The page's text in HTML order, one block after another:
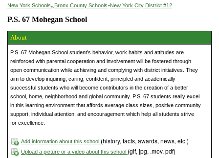
New York Schools»Bronx County Schools»New York City District #12
P.S. 67 Mohegan School
About
P.S. 67 Mohegan School student’s behavior, work habits and attitudes are
reinforced with parental cooperation and involvement will be fostered through
open communication while achieving and complying with district initiatives. They
aim to develop inquiring, caring, confident, principled and academically
successful students who will become contributors in the creation of a better
school, home, neighborhood and global community. P.S. 67 students really excel
in this learning environment that affords average class sizes, positive community
support, individual attention, and encouragement which help all students strive
for excellence.
Add information about this school (history, facts, awards, news, etc.)
Upload a picture or a video about this school (gif, jpg, .mov, pdf)